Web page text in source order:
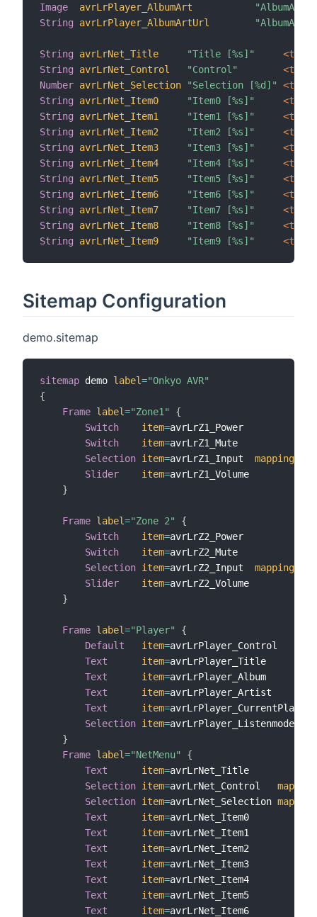
Image
avrLrPlayer_AlbumArt
"AlbumArt
String
avrLrPlayer_AlbumArtUrl
String avrLrNet_Title "Title [%s]"
<text>
String
avrLrNet_Control "Control"
<text>
Number avrLrNet_Selection "Selection [%d]"
<text>
String
avrLrNet_Item0 "Item0 [%s]"
<text>
String
avrLrNet_Item1 "Item1 [%s]"
<text>
String
avrLrNet_Item2 "Item2 [%s]"
<text>
String
avrLrNet_Item3 "Item3 [%s]"
<text>
String
avrLrNet_Item4 "Item4 [%s]"
<text>
String
avrLrNet_Item5 "Item5 [%s]"
<text>
String
avrLrNet_Item6 "Item6 [%s]"
<text>
String
avrLrNet_Item7 "Item7 [%s]"
<text>
String
avrLrNet_Item8 "Item8 [%s]"
<text>
String
avrLrNet_Item9 "Item9 [%s]" <text>
Sitemap Configuration
demo.sitemap
sitemap demo label="Onkyo AVR"
{
Frame label="Zone1"
{
Switch
item=avrLrZ1_Power
Switch
item=avrLrZ1_Mute
Selection item=avrLrZ1_Input mappings
Slider
item=avrLrZ1_Volume
}
Frame label="Zone 2"
{
Switch
item=avrLrZ2_Power
Switch
item=avrLrZ2_Mute
Selection item=avrLrZ2_Input mappings
Slider
item=avrLrZ2_Volume
}
Frame label="Player"
{
Default
item=avrLrPlayer_Control
Text
item=avrLrPlayer_Title
Text
item=avrLrPlayer_Album
Text
item=avrLrPlayer_Artist
Text
item=
Selection item=avrLrPlayer_Listenmode
}
Frame label="NetMenu"
{
Text
item=avrLrNet_Title
Selection item=avrLrNet_Control
Selection item=avrLrNet_Selection
Text
item=avrLrNet_Item0
Text
item=avrLrNet_Item1
Text
item=avrLrNet_Item2
Text
item=avrLrNet_Item3
Text
item=avrLrNet_Item4
Text
item=avrLrNet_Item5
Text
item=avrLrNet_Item6